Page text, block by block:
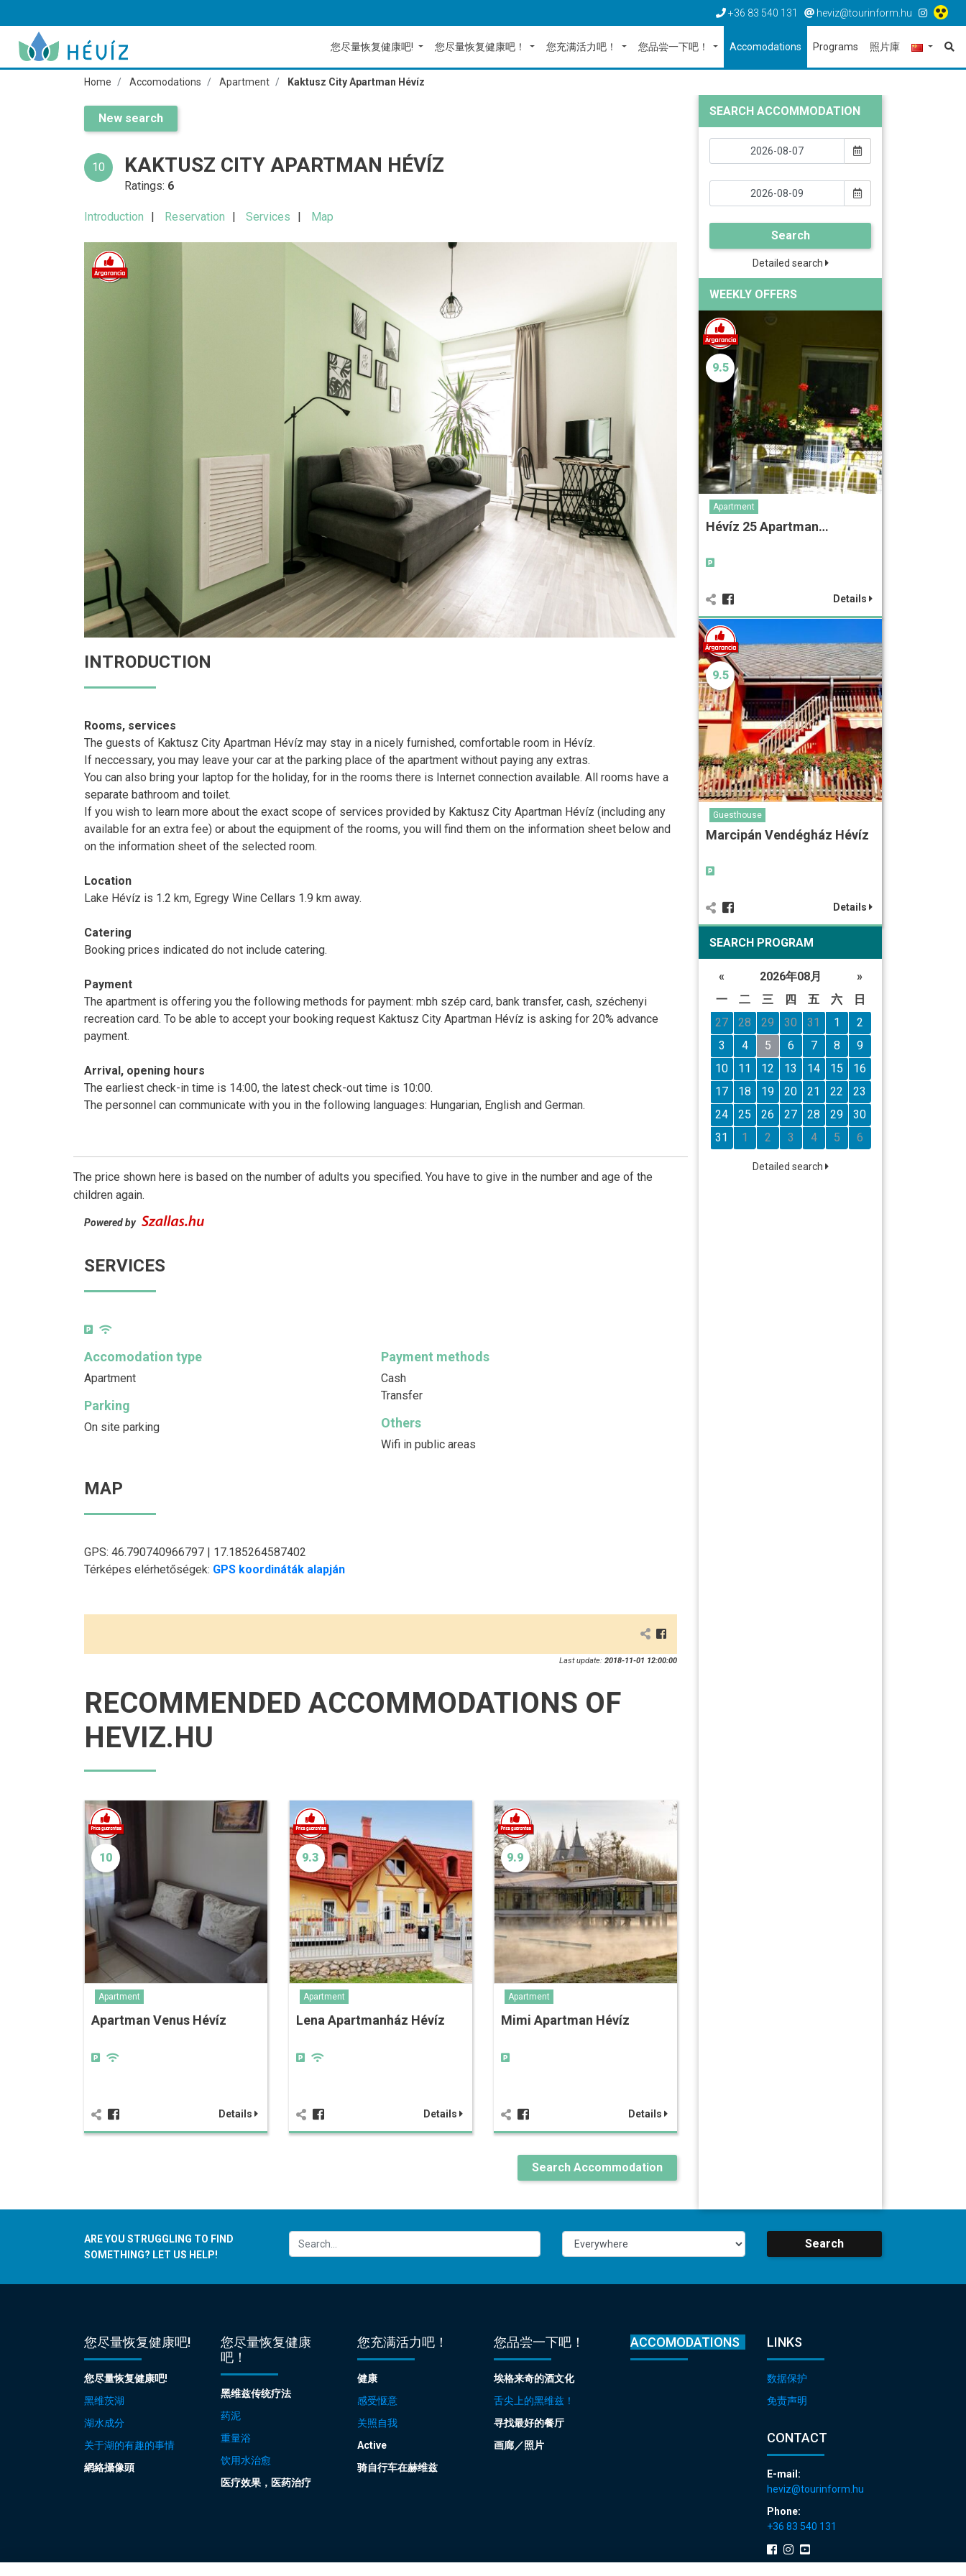
+36 83 540 131 heviz@tourinform.hu
您尽量恢复健康吧! 您尽量恢复健康吧！ 您充满活力吧！ 您品尝一下吧！ Accomodations Programs 照片庫
Home Accomodations Apartment Kaktusz City Apartman Hévíz
New search
10 KAKTUSZ CITY APARTMAN HÉVÍZ
Ratings: 6
Introduction Reservation Services Map
INTRODUCTION
Rooms, services
The guests of Kaktusz City Apartman Hévíz may stay in a nicely furnished, comfortable room in Hévíz.
If neccessary, you may leave your car at the parking place of the apartment without paying any extras.
You can also bring your laptop for the holiday, for in the rooms there is Internet connection available. All rooms have a
separate bathroom and toilet.
If you wish to learn more about the exact scope of services provided by Kaktusz City Apartman Hévíz (including any
available for an extra fee) or about the equipment of the rooms, you will find them on the information sheet below and
on the information sheet of the selected room.
Location
Lake Hévíz is 1.2 km, Egregy Wine Cellars 1.9 km away.
Catering
Booking prices indicated do not include catering.
Payment
The apartment is offering you the following methods for payment: mbh szép card, bank transfer, cash, széchenyi
recreation card. To be able to accept your booking request Kaktusz City Apartman Hévíz is asking for 20% advance
payment.
Arrival, opening hours
The earliest check-in time is 14:00, the latest check-out time is 10:00.
The personnel can communicate with you in the following languages: Hungarian, English and German.
The price shown here is based on the number of adults you specified. You have to give in the number and age of the
children again.
Powered by
SERVICES
Accomodation type
Apartment
Payment methods
Cash
Transfer
Parking
On site parking Others
Wifi in public areas
MAP
GPS: 46.790740966797 | 17.185264587402
Térképes elérhetőségek: GPS koordináták alapján
Last update: 2018-11-01 12:00:00
RECOMMENDED ACCOMMODATIONS OF
HEVIZ.HU
10
Apartment
Apartman Venus Hévíz
Details
9.3
Apartment
Lena Apartmanház Hévíz
Details
9.9
Apartment
Mimi Apartman Hévíz
Details
Search Accommodation
SEARCH ACCOMMODATION
Search
Detailed search
WEEKLY OFFERS
9.5
Apartment
Hévíz 25 Apartman…
Details
9.5
Guesthouse
Marcipán Vendégház Hévíz
Details
SEARCH PROGRAM
« 2026年08月
»
一
二 三 四 五 六
日
27
28 29 30 31 1
2
3
4 5 6 7 8
9
10
11 12 13 14 15
16
17
18 19 20 21 22
23
24
25 26 27 28 29
30
31
1 2 3 4 5 6
Detailed search
ARE YOU STRUGGLING TO FIND
SOMETHING? LET US HELP!
Search
您尽量恢复健康吧!
您尽量恢复健康吧!
黑维茨湖
湖水成分
关于湖的有趣的事情
網絡攝像頭
您尽量恢复健康
吧！
黑维兹传统疗法
药泥
重量浴
饮用水治愈
医疗效果，医药治疗
您充满活力吧！
健康
感受惬意
关照自我
Active
骑自行车在赫维兹
您品尝一下吧！
埃格来奇的酒文化
舌尖上的黑维兹！
寻找最好的餐厅
画廊／照片
ACCOMODATIONS LINKS
数据保护
免责声明
CONTACT
E-mail:
heviz@tourinform.hu
Phone:
+36 83 540 131